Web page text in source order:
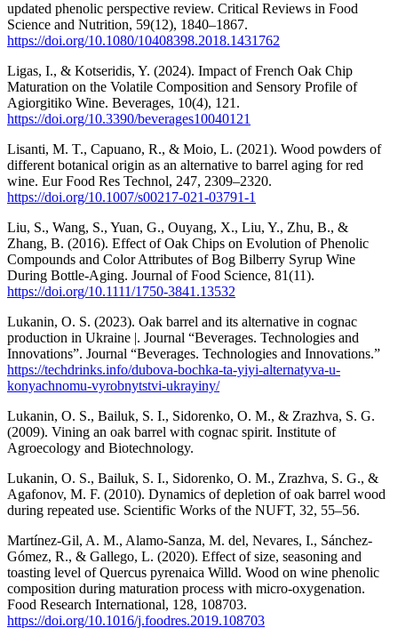
updated phenolic perspective review. Critical Reviews in Food
Science and Nutrition, 59(12), 1840–1867.
https://doi.org/10.1080/10408398.2018.1431762
Ligas, I., & Kotseridis, Y. (2024). Impact of French Oak Chip
Maturation on the Volatile Composition and Sensory Profile of
Agiorgitiko Wine. Beverages, 10(4), 121.
https://doi.org/10.3390/beverages10040121
Lisanti, M. T., Capuano, R., & Moio, L. (2021). Wood powders of
different botanical origin as an alternative to barrel aging for red
wine. Eur Food Res Technol, 247, 2309–2320.
https://doi.org/10.1007/s00217-021-03791-1
Liu, S., Wang, S., Yuan, G., Ouyang, X., Liu, Y., Zhu, B., &
Zhang, B. (2016). Effect of Oak Chips on Evolution of Phenolic
Compounds and Color Attributes of Bog Bilberry Syrup Wine
During Bottle-Aging. Journal of Food Science, 81(11).
https://doi.org/10.1111/1750-3841.13532
Lukanin, O. S. (2023). Oak barrel and its alternative in cognac
production in Ukraine |. Journal “Beverages. Technologies and
Innovations”. Journal “Beverages. Technologies and Innovations.”
https://techdrinks.info/dubova-bochka-ta-yiyi-alternatyva-u-
konyachnomu-vyrobnytstvi-ukrayiny/
Lukanin, O. S., Bailuk, S. I., Sidorenko, O. M., & Zrazhva, S. G.
(2009). Vining an oak barrel with cognac spirit. Institute of
Agroecology and Biotechnology.
Lukanin, O. S., Bailuk, S. I., Sidorenko, O. M., Zrazhva, S. G., &
Agafonov, M. F. (2010). Dynamics of depletion of oak barrel wood
during repeated use. Scientific Works of the NUFT, 32, 55–56.
Martínez-Gil, A. M., Alamo-Sanza, M. del, Nevares, I., Sánchez-
Gómez, R., & Gallego, L. (2020). Effect of size, seasoning and
toasting level of Quercus pyrenaica Willd. Wood on wine phenolic
composition during maturation process with micro-oxygenation.
Food Research International, 128, 108703.
https://doi.org/10.1016/j.foodres.2019.108703